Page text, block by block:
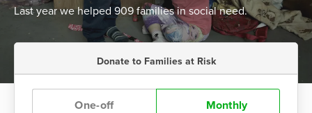
Last year we helped 909 families in social need.
Donate to Families at Risk
One-off Monthly